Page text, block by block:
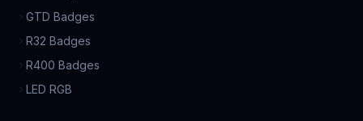
GTD Badges
R32 Badges
R400 Badges
LED RGB